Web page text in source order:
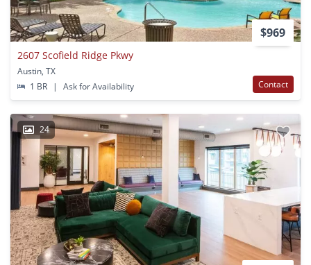
$969
2607 Scofield Ridge Pkwy
Austin, TX
1 BR
| Ask for Availability Contact
24